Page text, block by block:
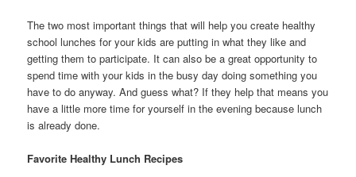
The two most important things that will help you create healthy
school lunches for your kids are putting in what they like and
getting them to participate. It can also be a great opportunity to
spend time with your kids in the busy day doing something you
have to do anyway. And guess what? If they help that means you
have a little more time for yourself in the evening because lunch
is already done.
Favorite Healthy Lunch Recipes